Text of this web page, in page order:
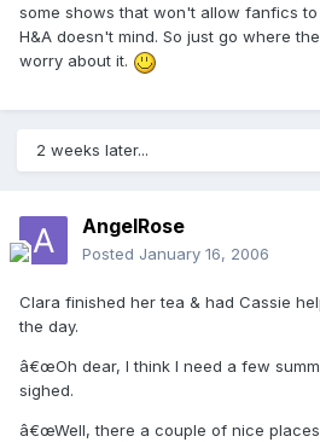
some shows that won't allow fanfics
H&A doesn't mind. So just go where
worry about it.
2 weeks later...
AngelRose
Posted January 16, 2006
Clara finished her tea & had Cassie
the day.
â€œOh dear, I think I need a few
sighed.
â€œWell, there a couple of nice